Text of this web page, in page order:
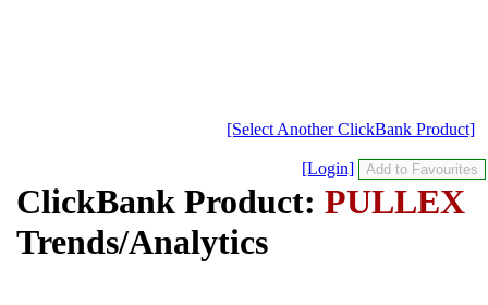
[Select Another ClickBank Product]
[Login]
ClickBank Product: PULLEX
Trends/Analytics